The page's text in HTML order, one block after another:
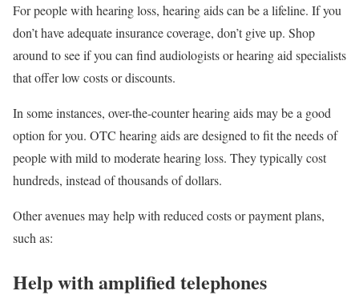
For people with hearing loss, hearing aids can be a lifeline. If you
don’t have adequate insurance coverage, don’t give up. Shop
around to see if you can find audiologists or hearing aid specialists
that offer low costs or discounts.
In some instances, over-the-counter hearing aids may be a good
option for you. OTC hearing aids are designed to fit the needs of
people with mild to moderate hearing loss. They typically cost
hundreds, instead of thousands of dollars.
Other avenues may help with reduced costs or payment plans,
such as:
Help with amplified telephones